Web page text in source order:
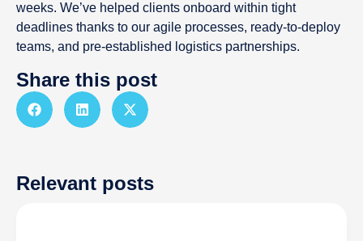
weeks. We’ve helped clients onboard within tight
deadlines thanks to our agile processes, ready-to-deploy
teams, and pre-established logistics partnerships.
Share this post
Relevant posts